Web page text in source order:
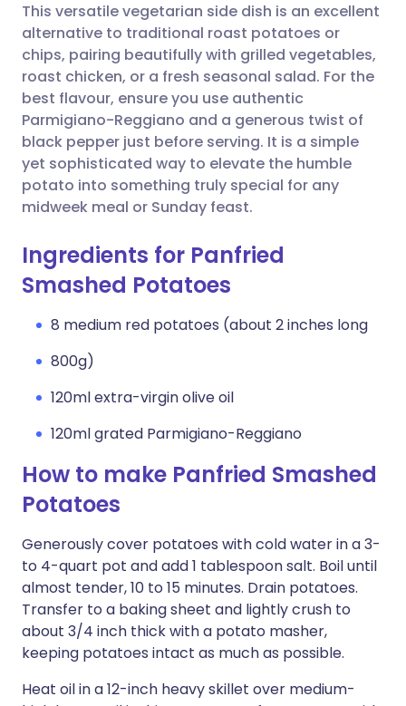
Share via WhatsApp
Copy link
🇸🇦 عربي 🇸🇪 Svenska
This versatile vegetarian side dish is an excellent
alternative to traditional roast potatoes or
chips, pairing beautifully with grilled vegetables,
roast chicken, or a fresh seasonal salad. For the
best flavour, ensure you use authentic
Parmigiano-Reggiano and a generous twist of
black pepper just before serving. It is a simple
yet sophisticated way to elevate the humble
potato into something truly special for any
midweek meal or Sunday feast.
Ingredients for Panfried
Smashed Potatoes
8 medium red potatoes (about 2 inches long
800g)
120ml extra-virgin olive oil
120ml grated Parmigiano-Reggiano
How to make Panfried Smashed
Potatoes
Generously cover potatoes with cold water in a 3-
to 4-quart pot and add 1 tablespoon salt. Boil until
almost tender, 10 to 15 minutes. Drain potatoes.
Transfer to a baking sheet and lightly crush to
about 3/4 inch thick with a potato masher,
keeping potatoes intact as much as possible.
Heat oil in a 12-inch heavy skillet over medium-